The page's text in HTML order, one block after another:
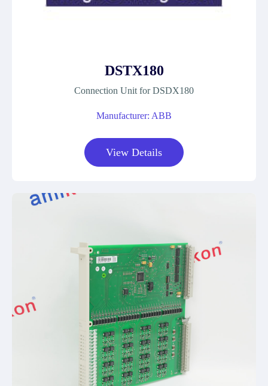
DSTX180
Connection Unit for DSDX180
Manufacturer: ABB
View Details